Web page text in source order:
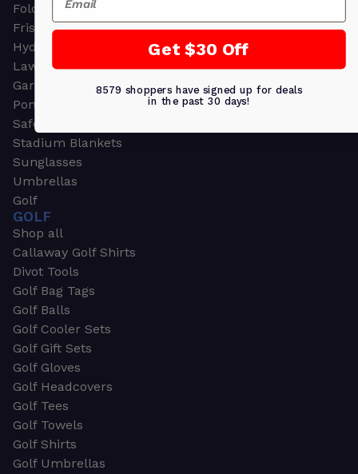
Folding Chairs
Frisbees
Hydration Packs
Lawn & Garden
Garden & Work Gloves
Ponchos
Safety Apparel
Stadium Blankets
Sunglasses
Umbrellas
Golf
GOLF
Shop all
Callaway Golf Shirts
Divot Tools
Golf Bag Tags
Golf Balls
Golf Cooler Sets
Golf Gift Sets
Golf Gloves
Golf Headcovers
Golf Tees
Golf Towels
Golf Shirts
Golf Umbrellas
Get $30 Off
8579 shoppers have signed up for deals
in the past 30 days!